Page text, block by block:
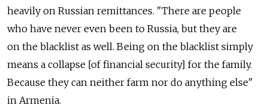
heavily on Russian remittances. "There are people
who have never even been to Russia, but they are
on the blacklist as well. Being on the blacklist simply
means a collapse [of financial security] for the family.
Because they can neither farm nor do anything else"
in Armenia.